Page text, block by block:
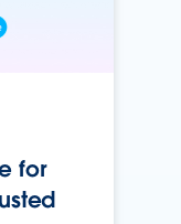
for